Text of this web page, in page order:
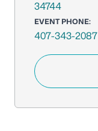
34744
EVENT PHONE:
407-343-2087